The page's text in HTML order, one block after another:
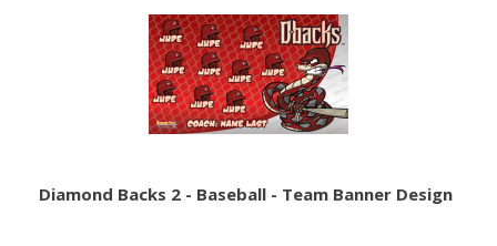
Diamond Backs 2 - Baseball - Team Banner Design